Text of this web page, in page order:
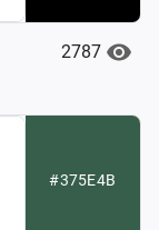
2787
#375E4B